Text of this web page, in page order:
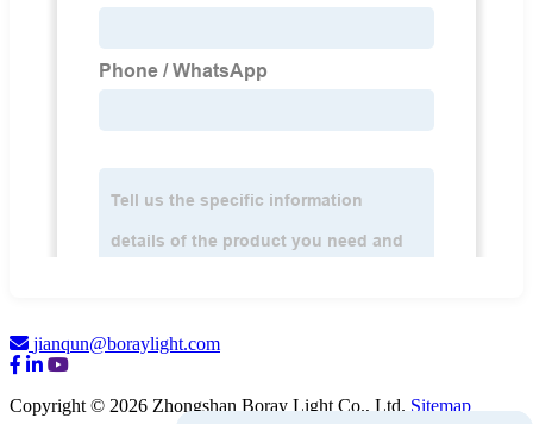
jianqun@boraylight.com
Copyright © 2026 Zhongshan Boray Light Co., Ltd. Sitemap